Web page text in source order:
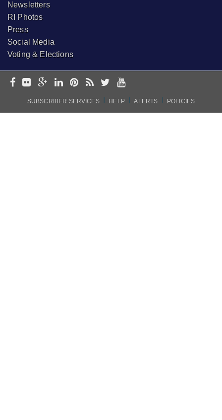
Newsletters
RI Photos
Press
Social Media
Voting & Elections
SUBSCRIBER SERVICES HELP ALERTS POLICIES